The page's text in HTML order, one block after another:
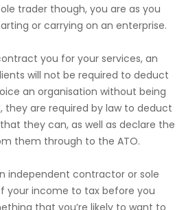
trader though, you are as you
or carrying on an enterprise.
you for your services, an
will not be required to deduct
an organisation without being
they are required by law to deduct
they can, as well as declare the
them through to the ATO.
independent contractor or sole
your income to tax before you
that you’re likely to want to